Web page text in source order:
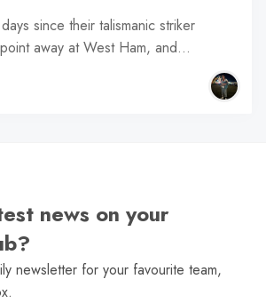
since their talismanic striker
away at West Ham, and…
news on your
newsletter for your favourite team,